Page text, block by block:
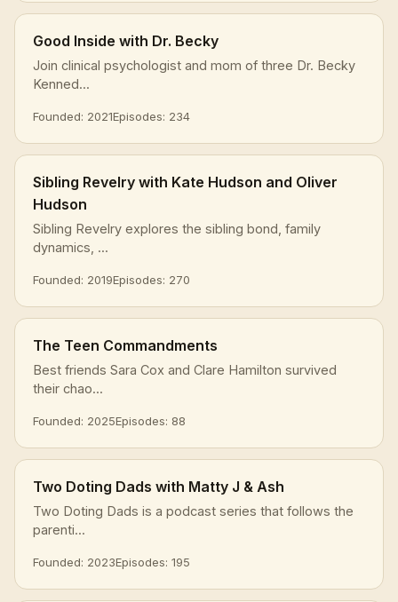
Good Inside with Dr. Becky
Join clinical psychologist and mom of three Dr. Becky
Kenned...
Founded: 2021Episodes: 234
Sibling Revelry with Kate Hudson and Oliver
Hudson
Sibling Revelry explores the sibling bond, family
dynamics, ...
Founded: 2019Episodes: 270
The Teen Commandments
Best friends Sara Cox and Clare Hamilton survived
their chao...
Founded: 2025Episodes: 88
Two Doting Dads with Matty J & Ash
Two Doting Dads is a podcast series that follows the
parenti...
Founded: 2023Episodes: 195